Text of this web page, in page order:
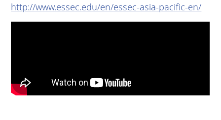
http://www.essec.edu/en/essec-asia-pacific-en/